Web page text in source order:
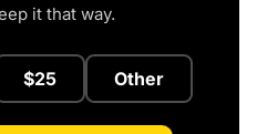
it that way.
$25 Other